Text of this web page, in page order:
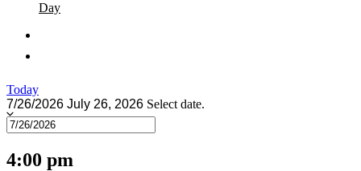
Day
Today
7/26/2026 July 26, 2026 Select date.
4:00 pm